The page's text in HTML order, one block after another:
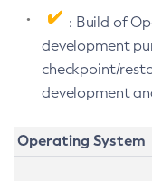
: Build of
development
checkpoint/
development
Operating System